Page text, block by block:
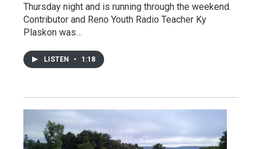
Thursday night and is running through the weekend.
Contributor and Reno Youth Radio Teacher Ky
Plaskon was…
LISTEN • 1:18